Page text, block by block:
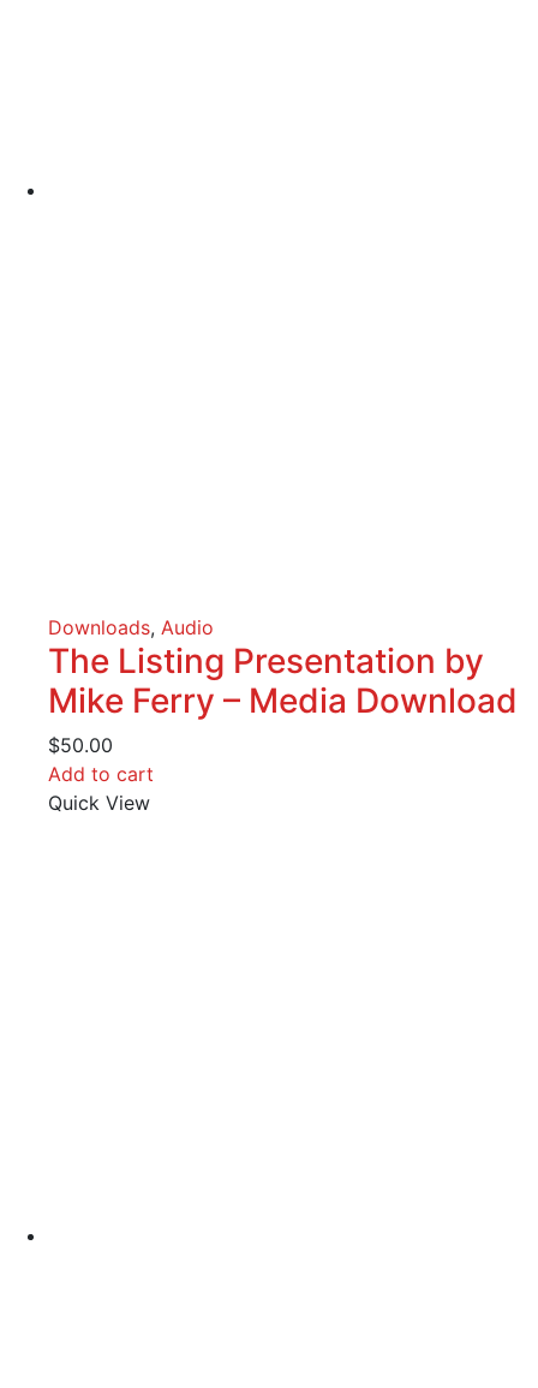
Downloads, Audio
The Listing Presentation by
Mike Ferry – Media Download
$50.00
Add to cart
Quick View